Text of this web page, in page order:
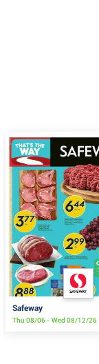
Safeway
Thu 08/06 - Wed 08/12/26